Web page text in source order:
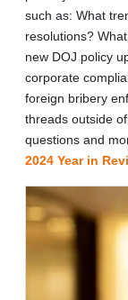
such as: What
resolutions?
new DOJ policy
corporate
foreign bribery
threads outside
questions and
2024 Year in